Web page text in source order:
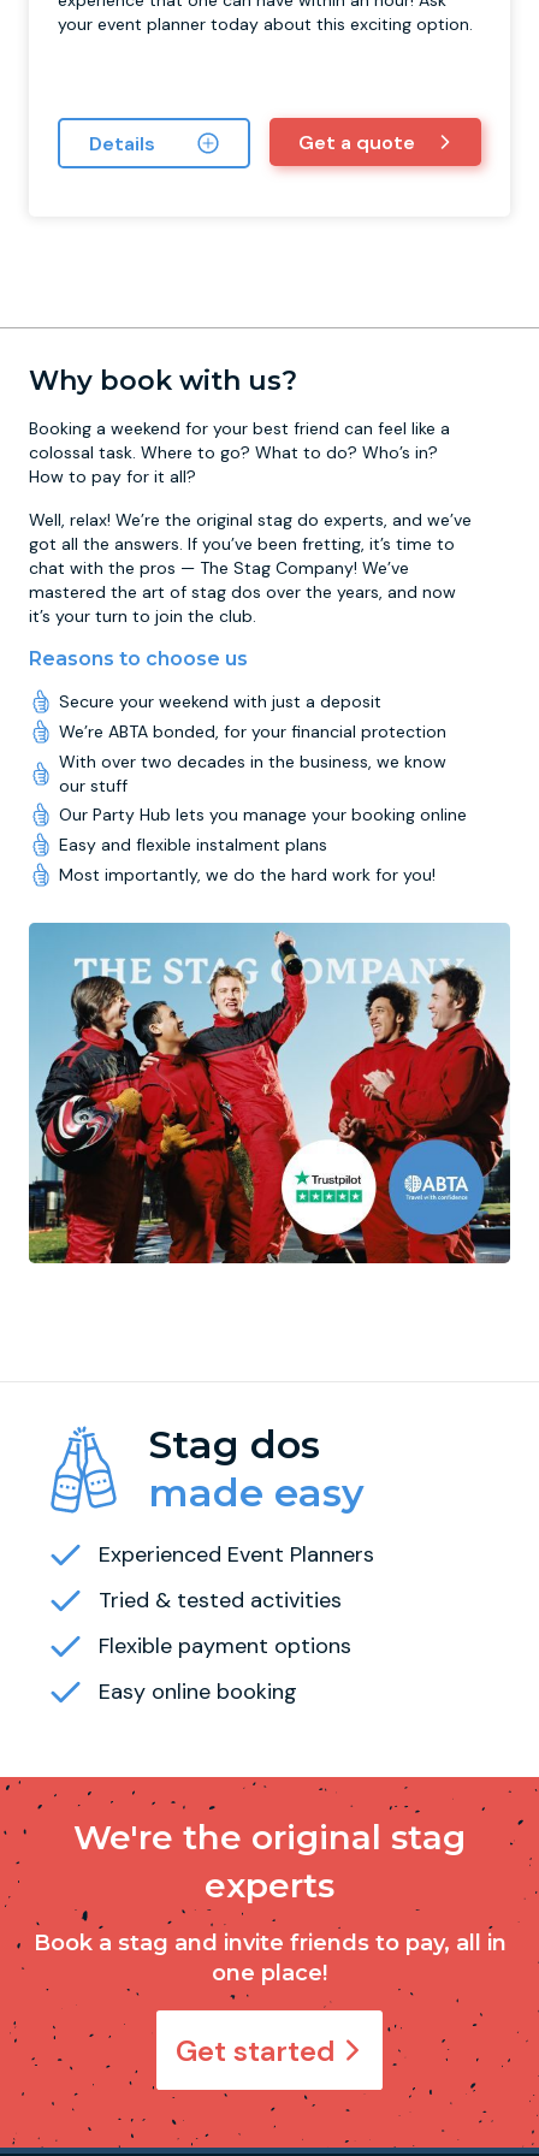
your event planner today about this exciting option.
Details Get a quote
Why book with us?
Booking a weekend for your best friend can feel like a
colossal task. Where to go? What to do? Who’s in?
How to pay for it all?
Well, relax! We’re the original stag do experts, and we’ve
got all the answers. If you’ve been fretting, it’s time to
chat with the pros — The Stag Company! We’ve
mastered the art of stag dos over the years, and now
it’s your turn to join the club.
Reasons to choose us
Secure your weekend with just a deposit
We’re ABTA bonded, for your financial protection
With over two decades in the business, we know
our stuff
Our Party Hub lets you manage your booking online
Easy and flexible instalment plans
Most importantly, we do the hard work for you!
Stag dos
made easy
Experienced Event Planners
Tried & tested activities
Flexible payment options
Easy online booking
We're the original stag
experts
Book a stag and invite friends to pay, all in
one place!
Get started